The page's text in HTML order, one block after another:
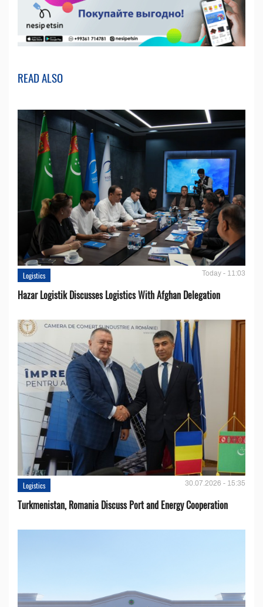
READ ALSO
Logistics Today - 11:03
Hazar Logistik Discusses Logistics With Afghan Delegation
Logistics 30.07.2026 - 15:35
Turkmenistan, Romania Discuss Port and Energy Cooperation